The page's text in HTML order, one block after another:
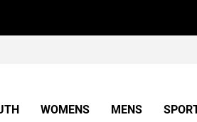
WOMENS MENS